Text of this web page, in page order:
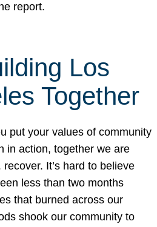
report.
Los
Together
put your values of community
in action, together we are
recover. It’s hard to believe
less than two months
that burned across our
shook our community to